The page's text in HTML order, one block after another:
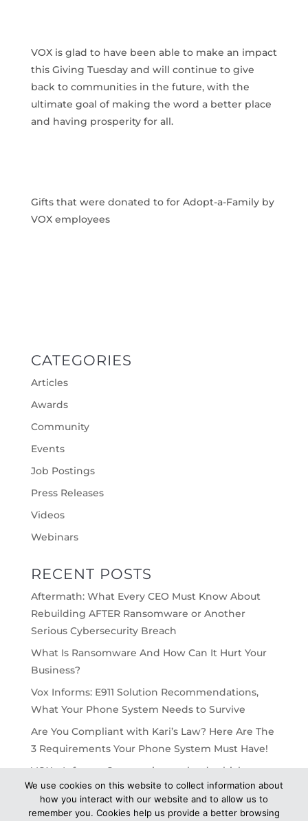
VOX is glad to have been able to make an impact
this Giving Tuesday and will continue to give
back to communities in the future, with the
ultimate goal of making the word a better place
and having prosperity for all.
Gifts that were donated to for Adopt-a-Family by
VOX employees
CATEGORIES
Articles
Awards
Community
Events
Job Postings
Press Releases
Videos
Webinars
RECENT POSTS
Aftermath: What Every CEO Must Know About
Rebuilding AFTER Ransomware or Another
Serious Cybersecurity Breach
What Is Ransomware And How Can It Hurt Your
Business?
Vox Informs: E911 Solution Recommendations,
What Your Phone System Needs to Survive
Are You Compliant with Kari’s Law? Here Are The
3 Requirements Your Phone System Must Have!
VOX – Informs: On-premise vs cloud, which
would work best for your business?
We use cookies on this website to collect information about
how you interact with our website and to allow us to
remember you. Cookies help us provide a better browsing